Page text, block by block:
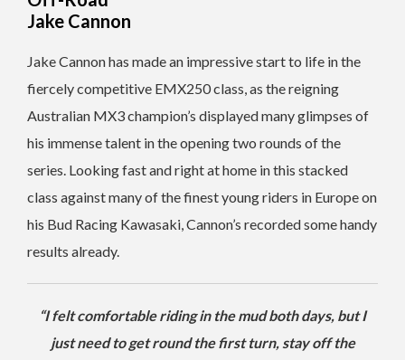
Jake Cannon
Jake Cannon has made an impressive start to life in the
fiercely competitive EMX250 class, as the reigning
Australian MX3 champion’s displayed many glimpses of
his immense talent in the opening two rounds of the
series. Looking fast and right at home in this stacked
class against many of the finest young riders in Europe on
his Bud Racing Kawasaki, Cannon’s recorded some handy
results already.
“I felt comfortable riding in the mud both days, but I
just need to get round the first turn, stay off the